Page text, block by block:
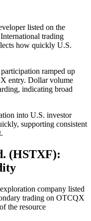
listed on the
trading
how quickly U.S.
ramped up
entry. Dollar volume
indicating broad
into U.S. investor
supporting consistent
(HSTXF):
company listed
trading on OTCQX
the resource